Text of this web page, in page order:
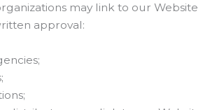
may link to our Website
approval: